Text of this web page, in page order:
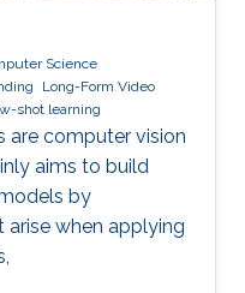
Science
Long-Form Video
shot learning
are computer vision
aims to build
by
arise when applying